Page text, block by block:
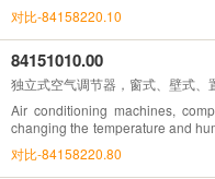
对比-84158220.10
84151010.00
独立式空气调节器，窗式、壁式、
Air conditioning machines,
changing the temperature and
humidity cannot be separately
对比-84158220.80